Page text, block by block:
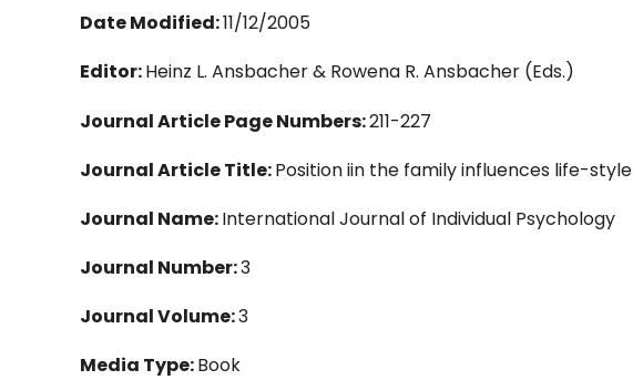
Date Modified:11/12/2005
Editor:Heinz L. Ansbacher & Rowena R. Ansbacher (Eds.)
Journal Article Page Numbers:211-227
Journal Article Title:Position iin the family influences life-style
Journal Name:International Journal of Individual Psychology
Journal Number:3
Journal Volume:3
Media Type:Book